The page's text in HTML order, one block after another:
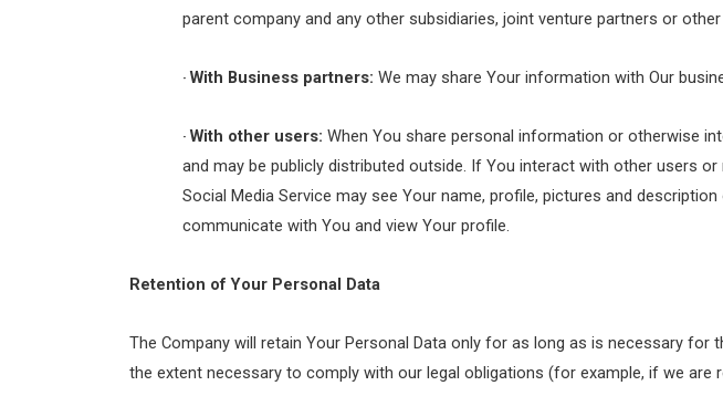
parent company and any other subsidiaries, joint venture partners or
· With Business partners: We may share Your information with Our
· With other users: When You share personal information or otherwise
and may be publicly distributed outside. If You interact with other users
Social Media Service may see Your name, profile, pictures and
communicate with You and view Your profile.
Retention of Your Personal Data
The Company will retain Your Personal Data only for as long as is necessary
the extent necessary to comply with our legal obligations (for example, if we